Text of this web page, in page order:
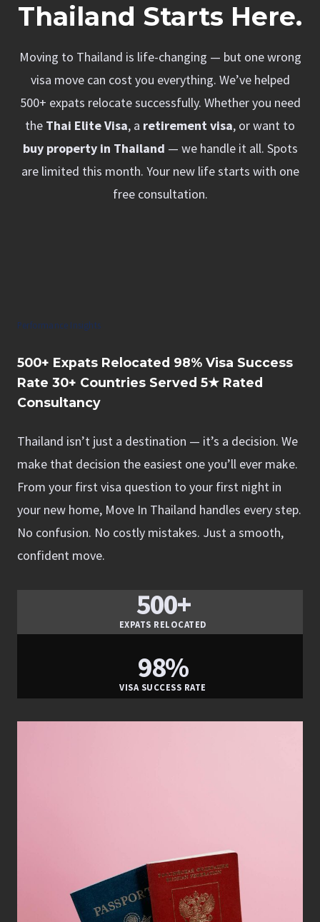
Thailand Starts Here.
Moving to Thailand is life-changing — but one wrong
visa move can cost you everything. We’ve helped
500+ expats relocate successfully. Whether you need
the Thai Elite Visa, a retirement visa, or want to
buy property in Thailand — we handle it all. Spots
are limited this month. Your new life starts with one
free consultation.
Performance Insights
500+ Expats Relocated 98% Visa Success
Rate 30+ Countries Served 5★ Rated
Consultancy
Thailand isn’t just a destination — it’s a decision. We
make that decision the easiest one you’ll ever make.
From your first visa question to your first night in
your new home, Move In Thailand handles every step.
No confusion. No costly mistakes. Just a smooth,
confident move.
500+
EXPATS RELOCATED
98%
VISA SUCCESS RATE